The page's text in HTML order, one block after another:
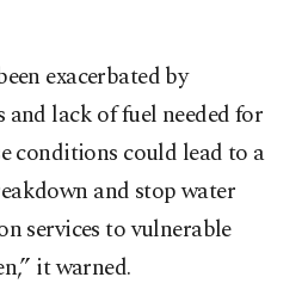
exacerbated by
lack of fuel needed for
conditions could lead to a
and stop water
services to vulnerable
it warned.